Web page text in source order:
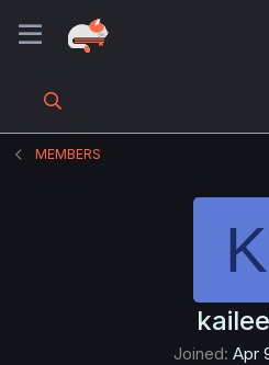
MEMBERS
K
Joined Apr